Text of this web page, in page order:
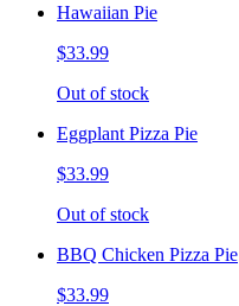
Hawaiian Pie
$33.99
Out of stock
Eggplant Pizza Pie
$33.99
Out of stock
BBQ Chicken Pizza Pie
$33.99